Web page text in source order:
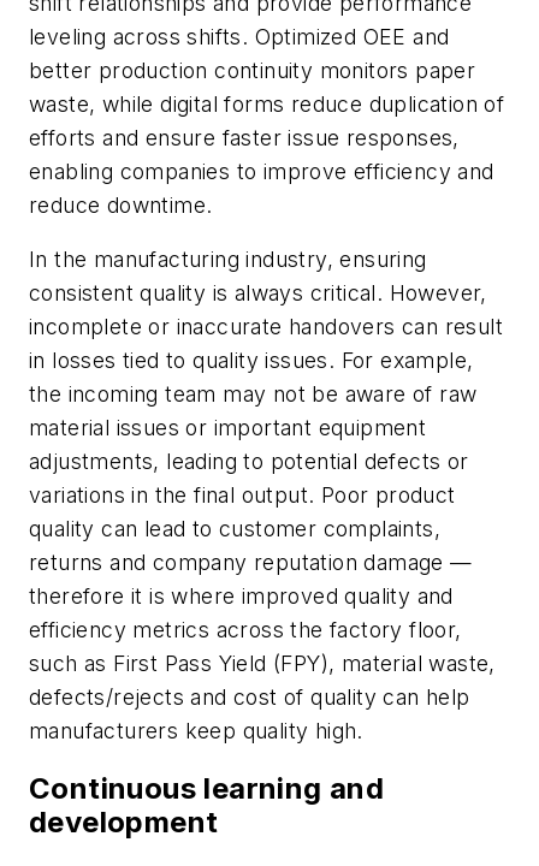
leveling across shifts. Optimized OEE and
better production continuity monitors paper
waste, while digital forms reduce duplication of
efforts and ensure faster issue responses,
enabling companies to improve efficiency and
reduce downtime.
In the manufacturing industry, ensuring
consistent quality is always critical. However,
incomplete or inaccurate handovers can result
in losses tied to quality issues. For example,
the incoming team may not be aware of raw
material issues or important equipment
adjustments, leading to potential defects or
variations in the final output. Poor product
quality can lead to customer complaints,
returns and company reputation damage—
therefore it is where improved quality and
efficiency metrics across the factory floor,
such as First Pass Yield (FPY), material waste,
defects/rejects and cost of quality can help
manufacturers keep quality high.
Continuous learning and
development